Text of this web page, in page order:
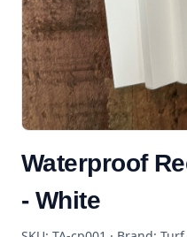
Waterproof
- White